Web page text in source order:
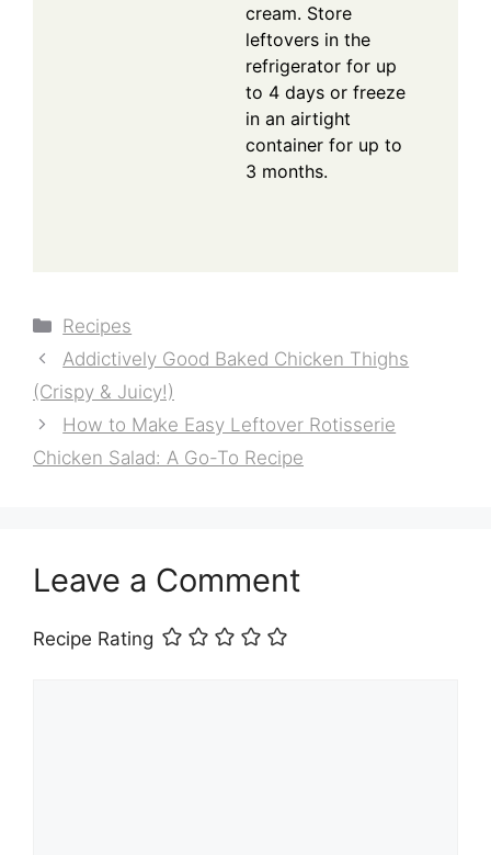
cream. Store
leftovers in the
refrigerator for up
to 4 days or freeze
in an airtight
container for up to
3 months.
Categories
Recipes
Addictively Good Baked Chicken Thighs
(Crispy & Juicy!)
How to Make Easy Leftover Rotisserie
Chicken Salad: A Go-To Recipe
Leave a Comment
Recipe Rating